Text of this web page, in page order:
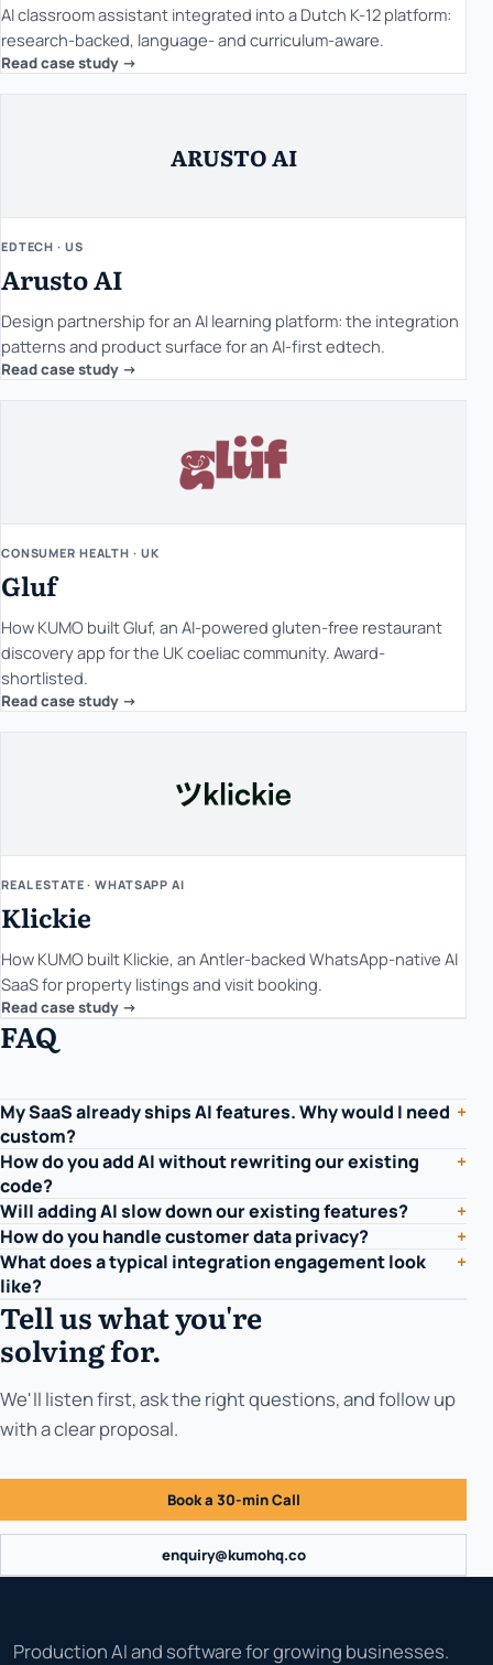
AI classroom assistant integrated into a Dutch K-12 platform:
research-backed, language- and curriculum-aware.
Read case study ->
ARUSTO AI
EDTECH · US
Arusto AI
Design partnership for an AI learning platform: the integration
patterns and product surface for an AI-first edtech.
Read case study ->
CONSUMER HEALTH · UK
Gluf
How KUMO built Gluf, an AI-powered gluten-free restaurant
discovery app for the UK coeliac community. Award-
shortlisted.
Read case study ->
REAL ESTATE · WHATSAPP AI
Klickie
How KUMO built Klickie, an Antler-backed WhatsApp-native AI
SaaS for property listings and visit booking.
Read case study ->
FAQ
My SaaS already ships AI features. Why would I need
custom?
+
How do you add AI without rewriting our existing
code?
+
Will adding AI slow down our existing features?
+
How do you handle customer data privacy?
+
What does a typical integration engagement look
like?
+
Tell us what you're
solving for.
We'll listen first, ask the right questions, and follow up
with a clear proposal.
Book a 30-min Call
enquiry@kumohq.co
Production AI and software for growing businesses.